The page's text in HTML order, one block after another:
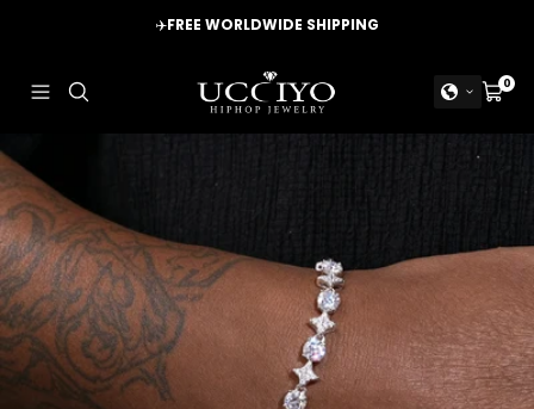
✈️FREE WORLDWIDE SHIPPING
Navigation
UCCIYO
JEWELRY
Cart
0